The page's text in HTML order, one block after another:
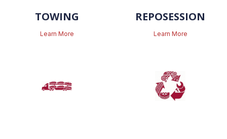
TOWING
Learn More
REPOSESSION
Learn More